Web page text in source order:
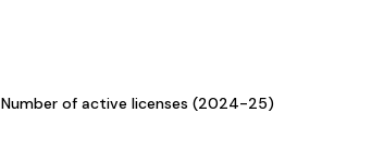
Number of active licenses (2024-25)